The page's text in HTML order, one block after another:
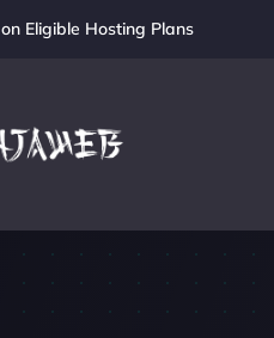
on Eligible Hosting Plans